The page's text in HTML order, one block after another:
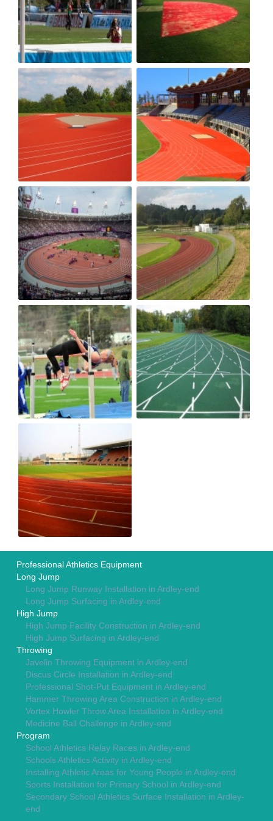
Professional Athletics Equipment
Long Jump
Long Jump Runway Installation in Ardley-end
Long Jump Surfacing in Ardley-end
High Jump
High Jump Facility Construction in Ardley-end
High Jump Surfacing in Ardley-end
Throwing
Javelin Throwing Equipment in Ardley-end
Discus Circle Installation in Ardley-end
Professional Shot-Put Equipment in Ardley-end
Hammer Throwing Area Construction in Ardley-end
Vortex Howler Throw Area Installation in Ardley-end
Medicine Ball Challenge in Ardley-end
Program
School Athletics Relay Races in Ardley-end
Schools Athletics Activity in Ardley-end
Installing Athletic Areas for Young People in Ardley-end
Sports Installation for Primary School in Ardley-end
Secondary School Athletics Surface Installation in Ardley-
end